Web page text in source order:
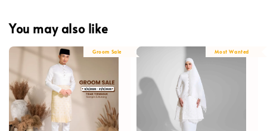
You may also like
Groom Sale Most Wanted